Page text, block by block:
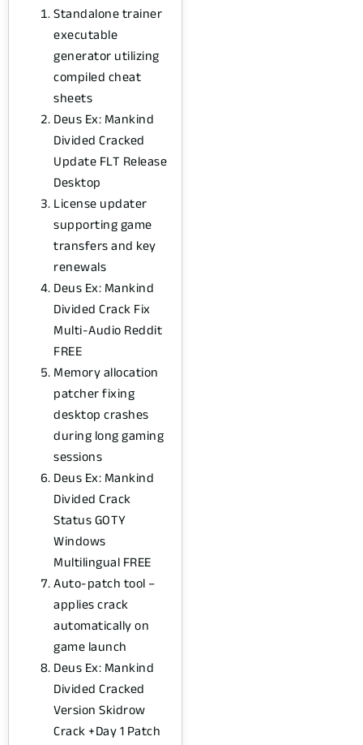
Standalone trainer
executable
generator utilizing
compiled cheat
sheets
Deus Ex: Mankind
Divided Cracked
Update FLT Release
Desktop
License updater
supporting game
transfers and key
renewals
Deus Ex: Mankind
Divided Crack Fix
Multi-Audio Reddit
FREE
Memory allocation
patcher fixing
desktop crashes
during long gaming
sessions
Deus Ex: Mankind
Divided Crack
Status GOTY
Windows
Multilingual FREE
Auto-patch tool –
applies crack
automatically on
game launch
Deus Ex: Mankind
Divided Cracked
Version Skidrow
Crack +Day 1 Patch